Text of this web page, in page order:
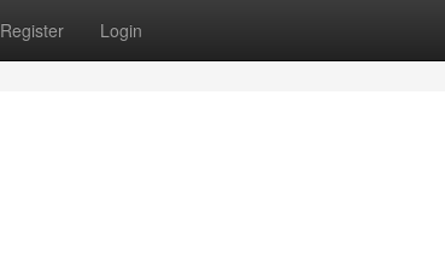
Register Login